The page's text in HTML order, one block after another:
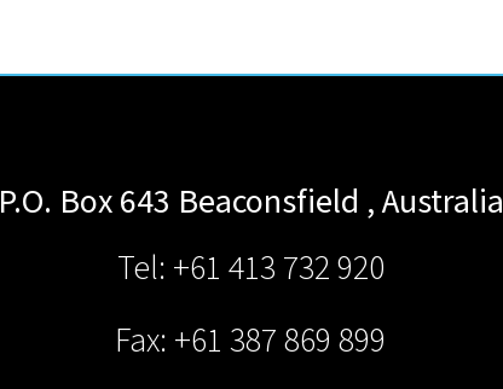
P.O. Box 643 Beaconsfield ,Australia
Tel: +61 413 732 920
Fax: +61 387 869 899